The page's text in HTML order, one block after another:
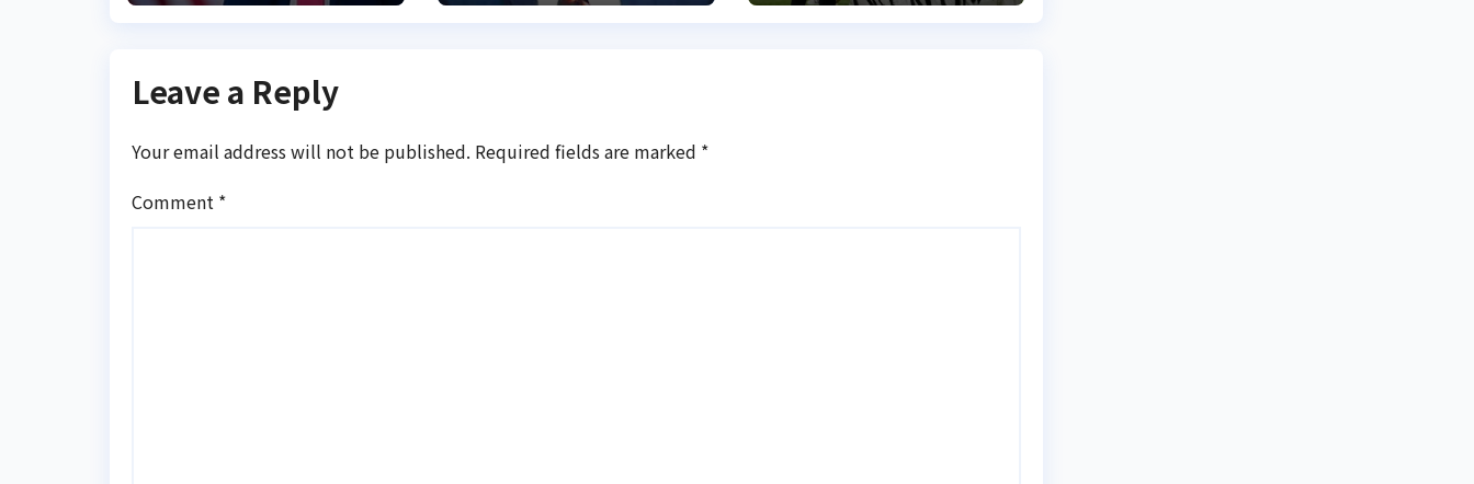
Leave a Reply
Your email address will not be published. Required fields are marked *
Comment *